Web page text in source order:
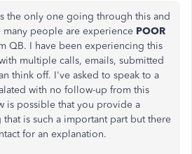
the only one going through this and
people are experience POOR
QB. I have been experiencing this
multiple calls, emails, submitted
think off. I've asked to speak to a
with no follow-up from this
is possible that you provide a
is such a important part but there
for an explanation.